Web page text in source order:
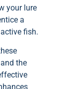
your lure
a
fish.
the